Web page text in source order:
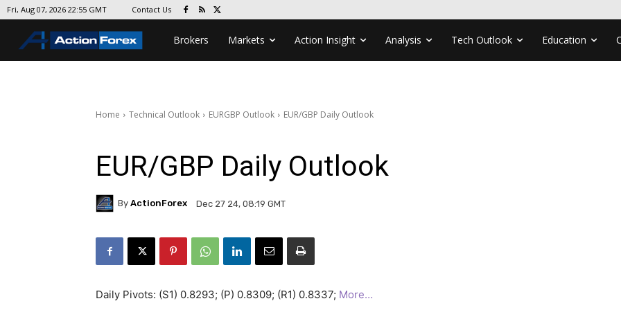
Fri, Aug 07, 2026 22:55 GMT Contact Us
Brokers Markets Action Insight Analysis Tech Outlook Education
Home Technical Outlook EURGBP Outlook EUR/GBP Daily Outlook
EUR/GBP Daily Outlook
By ActionForex Dec 27 24, 08:19 GMT
Daily Pivots: (S1) 0.8293; (P) 0.8309; (R1) 0.8337; More…